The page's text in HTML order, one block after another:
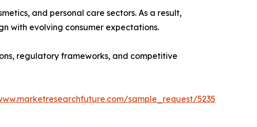
and personal care sectors. As a result,
with evolving consumer expectations.
regulatory frameworks, and competitive
sample_request/5235